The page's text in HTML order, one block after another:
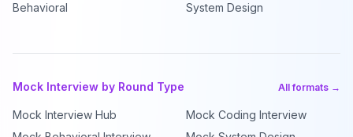
Behavioral
System Design
Mock Interview by Round Type All formats →
Mock Interview Hub
Mock Coding Interview